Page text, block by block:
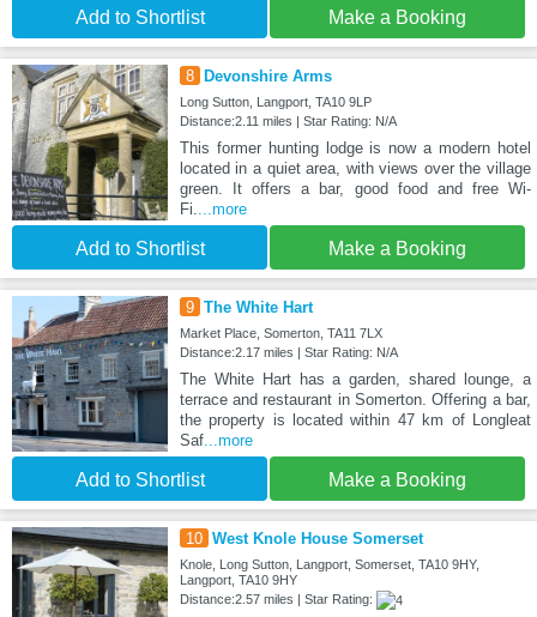
Add to Shortlist Make a Booking
8 Devonshire Arms
Long Sutton, Langport, TA10 9LP
Distance:2.11 miles | Star Rating: N/A
This former hunting lodge is now a modern hotel
located in a quiet area, with views over the village
green. It offers a bar, good food and free Wi-
Fi....more
Add to Shortlist Make a Booking
9 The White Hart
Market Place, Somerton, TA11 7LX
Distance:2.17 miles | Star Rating: N/A
The White Hart has a garden, shared lounge, a
terrace and restaurant in Somerton. Offering a bar,
the property is located within 47 km of Longleat
Saf...more
Add to Shortlist Make a Booking
10 West Knole House Somerset
Knole, Long Sutton, Langport, Somerset, TA10 9HY,
Langport, TA10 9HY
Distance:2.57 miles | Star Rating: